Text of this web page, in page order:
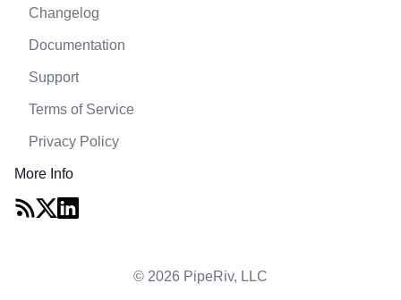
Changelog
Documentation
Support
Terms of Service
Privacy Policy
More Info
© 2026 PipeRiv, LLC